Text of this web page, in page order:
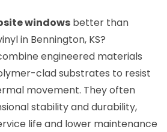
windows better than
in Bennington, KS?
engineered materials
clad substrates to resist
movement. They often
stability and durability,
life and lower maintenance